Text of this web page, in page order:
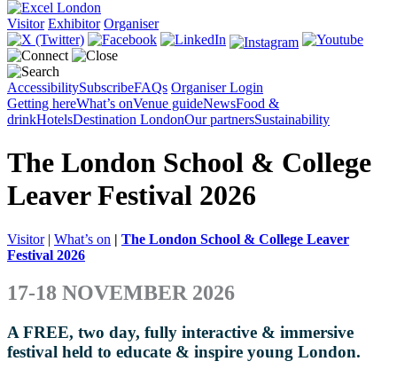
Visitor Exhibitor Organiser
AccessibilitySubscribeFAQs Organiser Login
Getting hereWhat’s onVenue guideNewsFood &
drinkHotelsDestination LondonOur partnersSustainability
The London School & College
Leaver Festival 2026
Visitor| What’s on | The London School & College Leaver
Festival 2026
17-18 NOVEMBER 2026
A FREE, two day, fully interactive & immersive
festival held to educate & inspire young London.